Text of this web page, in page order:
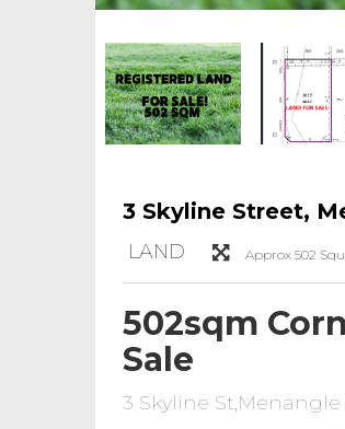
3 Skyline Street,
LAND Approx 502
502sqm
Sale
3 Skyline